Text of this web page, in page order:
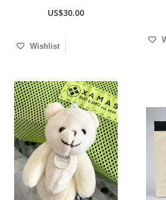
US$30.00
Wishlist